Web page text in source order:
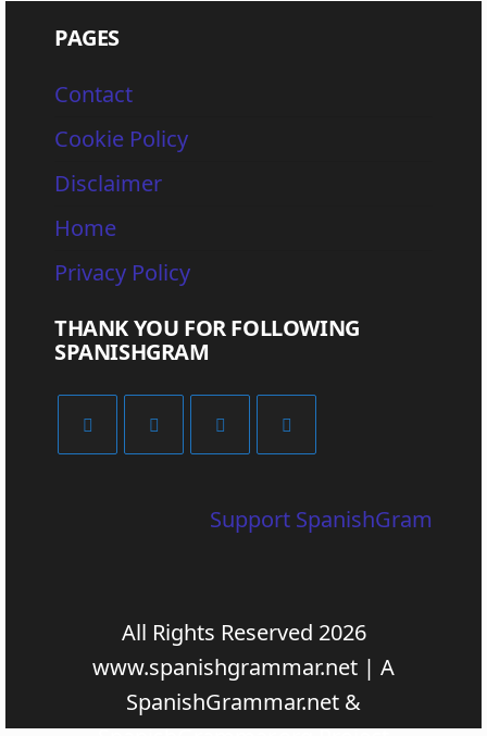
PAGES
Contact
Cookie Policy
Disclaimer
Home
Privacy Policy
THANK YOU FOR FOLLOWING
SPANISHGRAM
Support SpanishGram